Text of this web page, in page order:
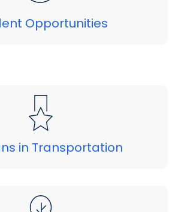
Opportunities
in Transportation